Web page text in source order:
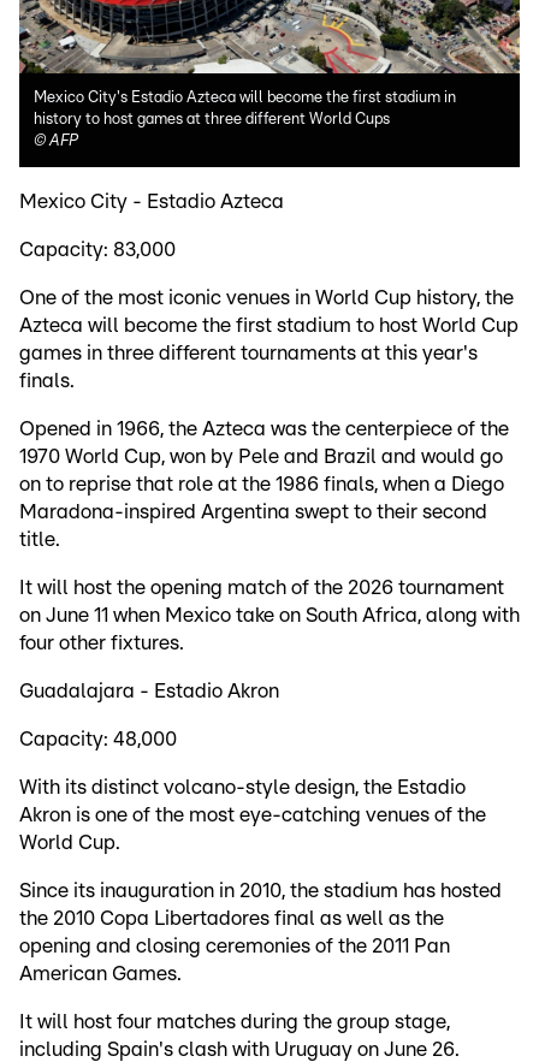
Mexico City's Estadio Azteca will become the first stadium in
history to host games at three different World Cups
©AFP
Mexico City - Estadio Azteca
Capacity: 83,000
One of the most iconic venues in World Cup history, the
Azteca will become the first stadium to host World Cup
games in three different tournaments at this year's
finals.
Opened in 1966, the Azteca was the centerpiece of the
1970 World Cup, won by Pele and Brazil and would go
on to reprise that role at the 1986 finals, when a Diego
Maradona-inspired Argentina swept to their second
title.
It will host the opening match of the 2026 tournament
on June 11 when Mexico take on South Africa, along with
four other fixtures.
Guadalajara - Estadio Akron
Capacity: 48,000
With its distinct volcano-style design, the Estadio
Akron is one of the most eye-catching venues of the
World Cup.
Since its inauguration in 2010, the stadium has hosted
the 2010 Copa Libertadores final as well as the
opening and closing ceremonies of the 2011 Pan
American Games.
It will host four matches during the group stage,
including Spain's clash with Uruguay on June 26.